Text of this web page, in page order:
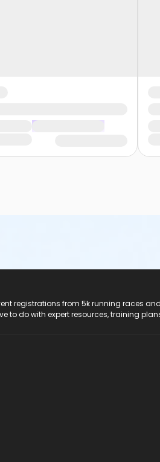
registrations from 5k running races
to do with expert resources, training